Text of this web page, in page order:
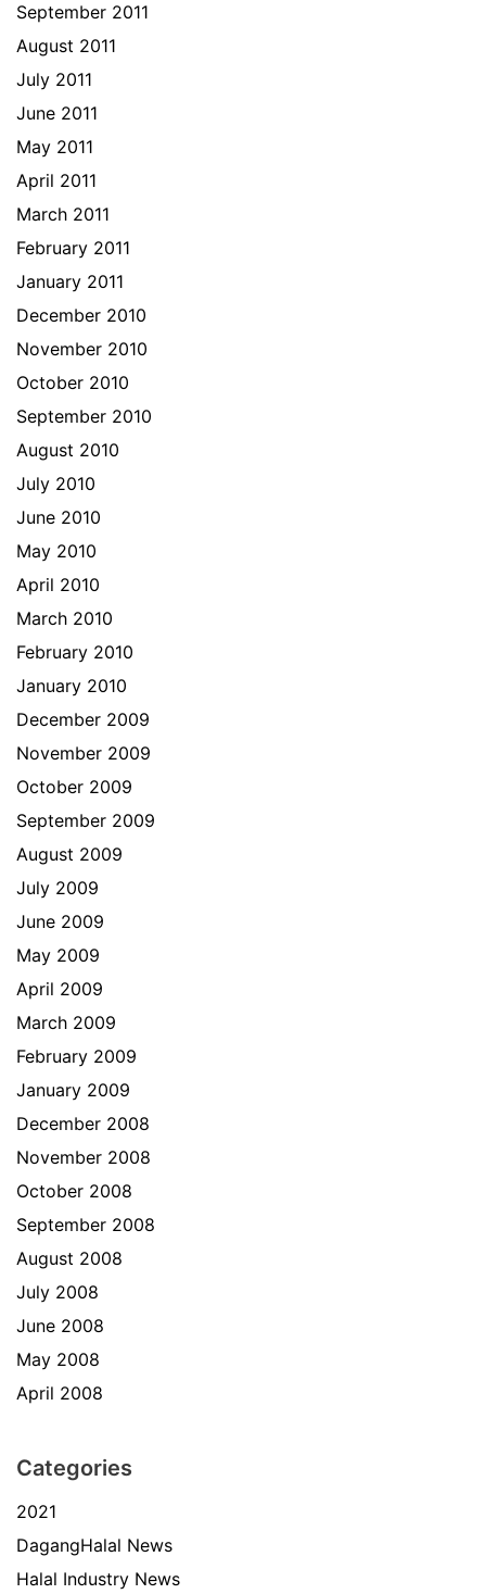
September 2011
August 2011
July 2011
June 2011
May 2011
April 2011
March 2011
February 2011
January 2011
December 2010
November 2010
October 2010
September 2010
August 2010
July 2010
June 2010
May 2010
April 2010
March 2010
February 2010
January 2010
December 2009
November 2009
October 2009
September 2009
August 2009
July 2009
June 2009
May 2009
April 2009
March 2009
February 2009
January 2009
December 2008
November 2008
October 2008
September 2008
August 2008
July 2008
June 2008
May 2008
April 2008
Categories
2021
DagangHalal News
Halal Industry News